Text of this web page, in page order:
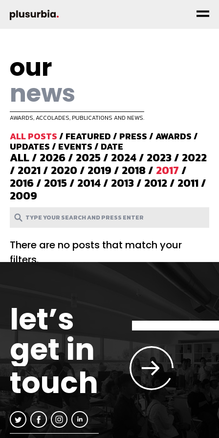
our
news
AWARDS, ACCOLADES, PUBLICATIONS AND NEWS.
ALL POSTS/ FEATURED/ PRESS/AWARDS/
UPDATES/ EVENTS/ DATE
ALL/ 2026/ 2025/ 2024/ 2023/ 2022
/ 2021/ 2020/ 2019/ 2018/ 2017/
2016/ 2015/ 2014/ 2013/ 2012/ 2011/
2009
There are no posts that match your
filters.
let’s
get in
touch